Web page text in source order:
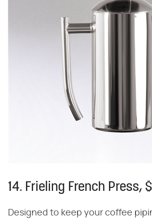
14. Frieling French Press,
Designed to keep your coffee